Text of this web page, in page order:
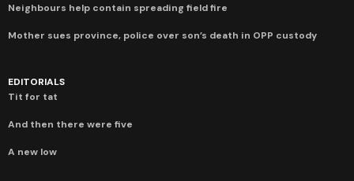
Neighbours help contain spreading field fire
Mother sues province, police over son’s death in OPP custody
EDITORIALS
Tit for tat
And then there were five
A new low